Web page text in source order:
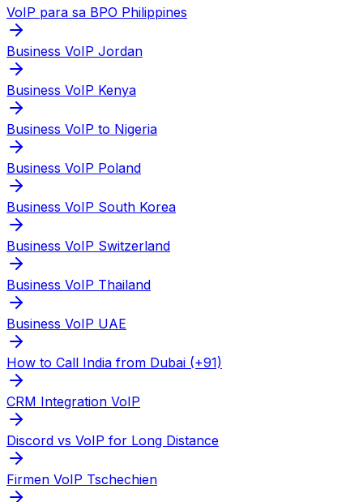
VoIP para sa BPO Philippines
Business VoIP Jordan
Business VoIP Kenya
Business VoIP to Nigeria
Business VoIP Poland
Business VoIP South Korea
Business VoIP Switzerland
Business VoIP Thailand
Business VoIP UAE
How to Call India from Dubai (+91)
CRM Integration VoIP
Discord vs VoIP for Long Distance
Firmen VoIP Tschechien